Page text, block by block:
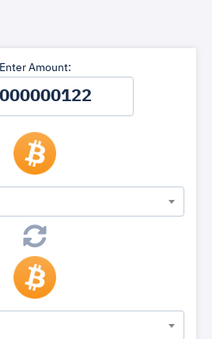
Enter Amount: